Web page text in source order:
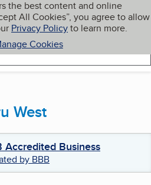
the best content and online
All Cookies”, you agree to allow
Privacy Policyto learn more.
Cookies
My BBB
West
Accredited Business
by BBB